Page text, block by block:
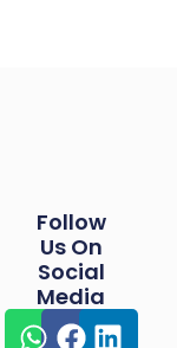
Follow
Us On
Social
Media